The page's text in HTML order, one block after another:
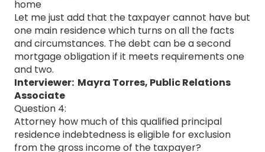
home
Let me just add that the taxpayer cannot have but
one main residence which turns on all the facts
and circumstances. The debt can be a second
mortgage obligation if it meets requirements one
and two.
Interviewer: Mayra Torres, Public Relations
Associate
Question 4:
Attorney how much of this qualified principal
residence indebtedness is eligible for exclusion
from the gross income of the taxpayer?